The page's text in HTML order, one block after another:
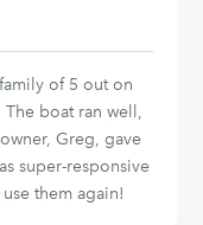
of 5 out on
The boat ran well,
Greg, gave
super-responsive
them again!